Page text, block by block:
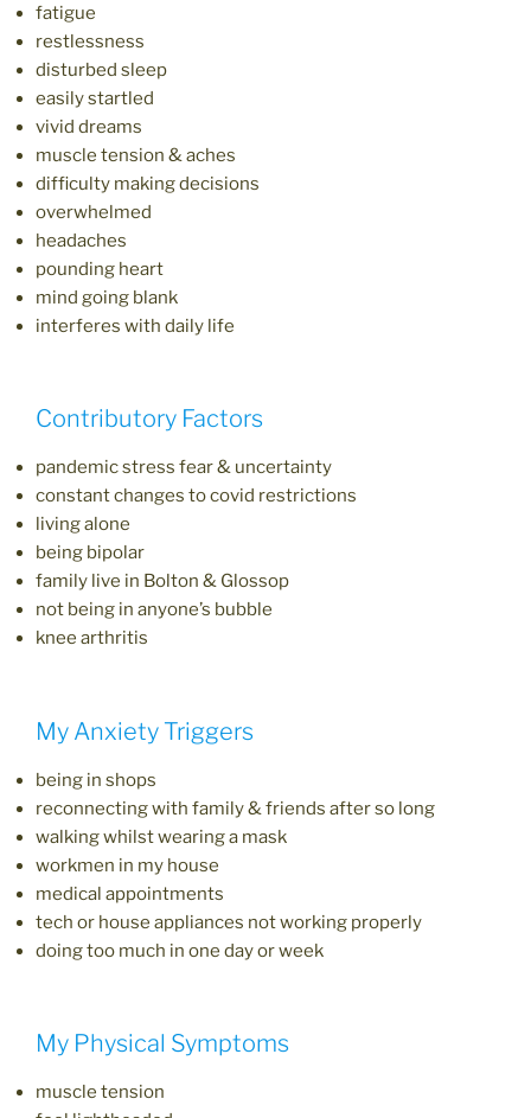
fatigue
restlessness
disturbed sleep
easily startled
vivid dreams
muscle tension & aches
difficulty making decisions
overwhelmed
headaches
pounding heart
mind going blank
interferes with daily life
Contributory Factors
pandemic stress fear & uncertainty
constant changes to covid restrictions
living alone
being bipolar
family live in Bolton & Glossop
not being in anyone’s bubble
knee arthritis
My Anxiety Triggers
being in shops
reconnecting with family & friends after so long
walking whilst wearing a mask
workmen in my house
medical appointments
tech or house appliances not working properly
doing too much in one day or week
My Physical Symptoms
muscle tension